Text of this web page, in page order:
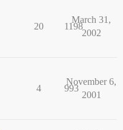
20 1198
March 31,
2002
4 993
November 6,
2001